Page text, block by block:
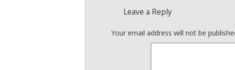
Leave a Reply
Your email address will not be